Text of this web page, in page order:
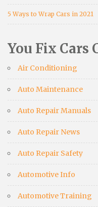
5 Ways to Wrap Cars in 2021
You Fix Cars
Air Conditioning
Auto Maintenance
Auto Repair Manuals
Auto Repair News
Auto Repair Safety
Automotive Info
Automotive Training